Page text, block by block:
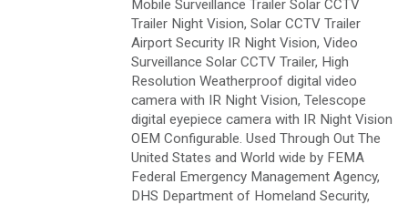
Mobile Surveillance Trailer Solar CCTV
Trailer Night Vision, Solar CCTV Trailer
Airport Security IR Night Vision, Video
Surveillance Solar CCTV Trailer, High
Resolution Weatherproof digital video
camera with IR Night Vision, Telescope
digital eyepiece camera with IR Night Vision
OEM Configurable. Used Through Out The
United States and World wide by FEMA
Federal Emergency Management Agency,
DHS Department of Homeland Security,